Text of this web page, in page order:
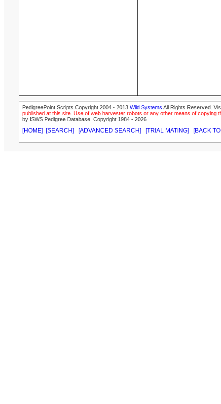
PedigreePoint Scripts Copyright 2004 - 2013 Wild Systems All Rights Reserved.
published at this site. Use of web harvester robots or any other means of
by ISWS Pedigree Database. Copyright 1984 - 2026
[HOME] [SEARCH] [ADVANCED SEARCH] [TRIAL MATING] [BACK